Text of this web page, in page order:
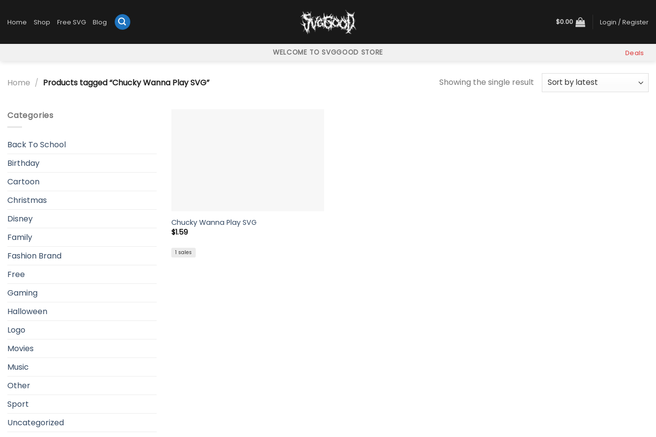
toHome Shop Free SVG Blog $0.00 Login / Register
WELCOME TO SVGGOOD STORE Deals
Home / Products tagged “Chucky Wanna Play SVG” Showing the single result
Categories
Back To School
Birthday
Cartoon
Christmas
Disney
Family
Fashion Brand
Free
Gaming
Halloween
Logo
Movies
Music
Other
Sport
Uncategorized
Chucky Wanna Play SVG
$1.59
1 sales